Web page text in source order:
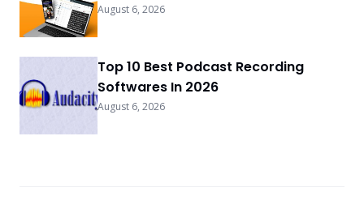
August 6, 2026
Top 10 Best Podcast Recording
Softwares In 2026
August 6, 2026